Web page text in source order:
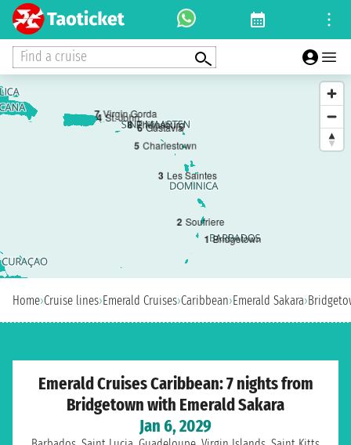
Find a cruise
1 Bridgetown
2 Soufriere
3 Les Saintes
4 St. John
5 Charlestown
6 Gustavia
7 Virgin Gorda
8 Philipsburg
Home›Cruise lines›Emerald Cruises›Caribbean›Emerald Sakara›
Emerald Cruises Caribbean: 7 nights from
Bridgetown with Emerald Sakara
Jan 6, 2029